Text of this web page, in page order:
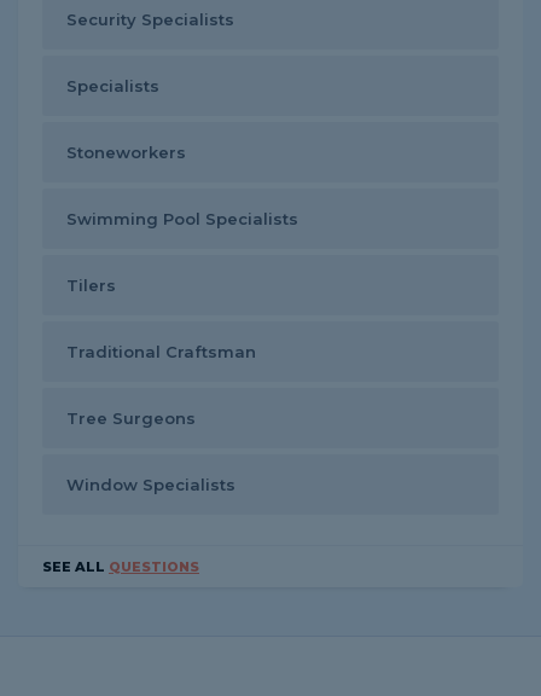
Security Specialists
Specialists
Stoneworkers
Swimming Pool Specialists
Tilers
Traditional Craftsman
Tree Surgeons
Window Specialists
SEE ALL QUESTIONS